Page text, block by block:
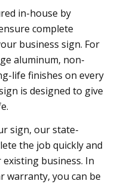
in-house by
complete
business sign. For
aluminum, non-
life finishes on every
is designed to give
sign, our state-
the job quickly and
business. In
warranty, you can be